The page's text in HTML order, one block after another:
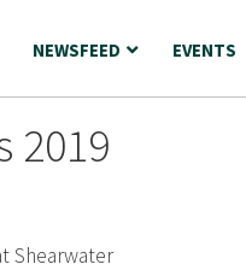
NEWSFEED EVENTS
2019
Shearwater